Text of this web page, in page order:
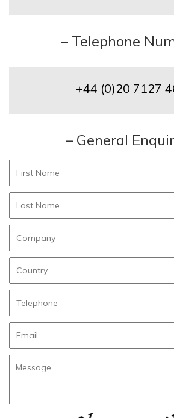
– Telephone
+44 (0)20 7127
– General